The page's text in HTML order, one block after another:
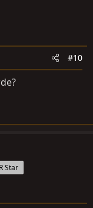
#10
Star